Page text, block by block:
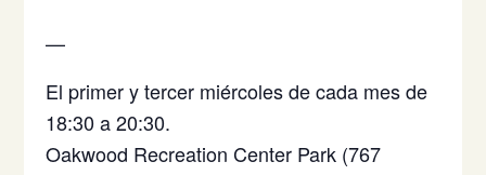
—
El primer y tercer miércoles de cada mes de
18:30 a 20:30.
Oakwood Recreation Center Park (767